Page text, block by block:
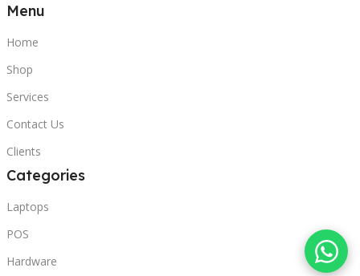
Menu
Home
Shop
Services
Contact Us
Clients
Categories
Laptops
POS
Hardware